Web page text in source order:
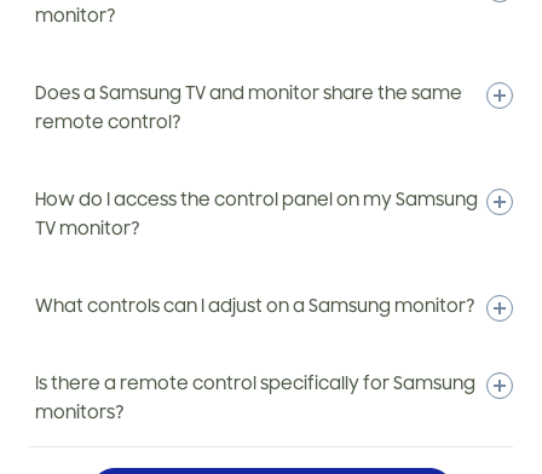
monitor?
Does a Samsung TV and monitor share the same
remote control?
How do I access the control panel on my Samsung
TV monitor?
What controls can I adjust on a Samsung monitor?
Is there a remote control specifically for Samsung
monitors?